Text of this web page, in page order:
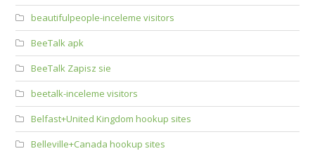
beautifulpeople-inceleme visitors
BeeTalk apk
BeeTalk Zapisz sie
beetalk-inceleme visitors
Belfast+United Kingdom hookup sites
Belleville+Canada hookup sites